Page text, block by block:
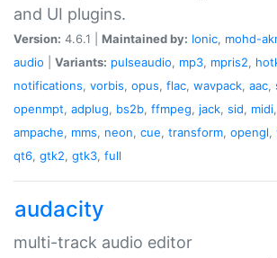
and UI plugins.
Version: 4.6.1 | Maintained by: Ionic, mohd-
audio
Variants: pulseaudio, mp3, mpris2,
notifications, vorbis, opus, flac, wavpack, aac,
openmpt, adplug, bs2b, ffmpeg, jack, sid, midi,
ampache, mms, neon, cue, transform, opengl,
qt6, gtk2, gtk3, full
audacity
multi-track audio editor